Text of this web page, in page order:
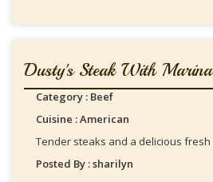
Dusty's Steak With
Category : Beef
Cuisine : American
Tender steaks and a delicious
Posted By : sharilyn